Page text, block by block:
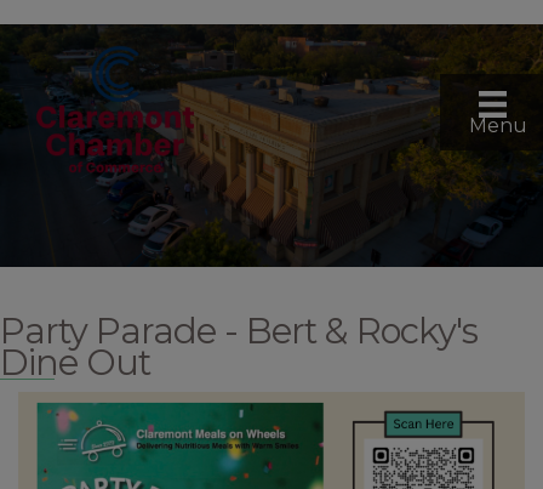
Menu
Party Parade - Bert & Rocky's
Dine Out